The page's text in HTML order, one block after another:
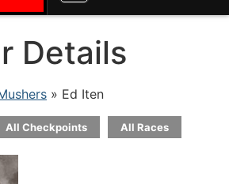
Details
» Ed Iten
All Checkpoints All Races